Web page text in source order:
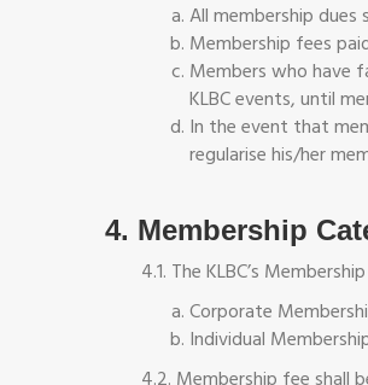
All membership
Membership fees
Members who have
KLBC events, until
In the event that
regularise his/her
4. Membership
4.1. The KLBC’s
Corporate
Individual